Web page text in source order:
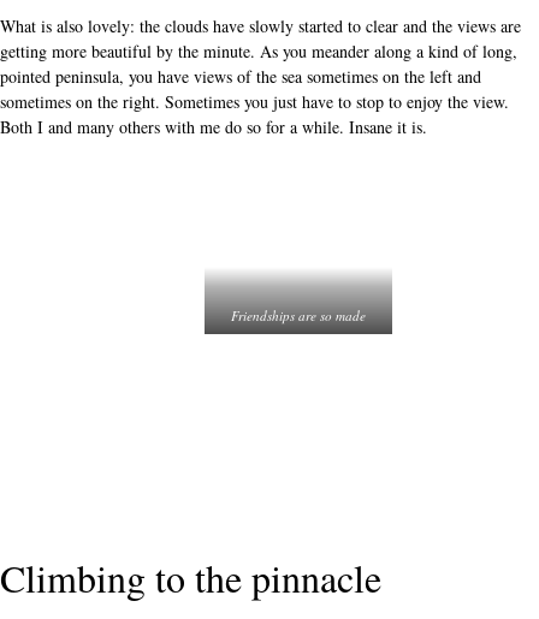
What is also lovely: the clouds have slowly started to clear and the views are
getting more beautiful by the minute. As you meander along a kind of long,
pointed peninsula, you have views of the sea sometimes on the left and
sometimes on the right. Sometimes you just have to stop to enjoy the view.
Both I and many others with me do so for a while. Insane it is.
Friendships are so made
Climbing to the pinnacle